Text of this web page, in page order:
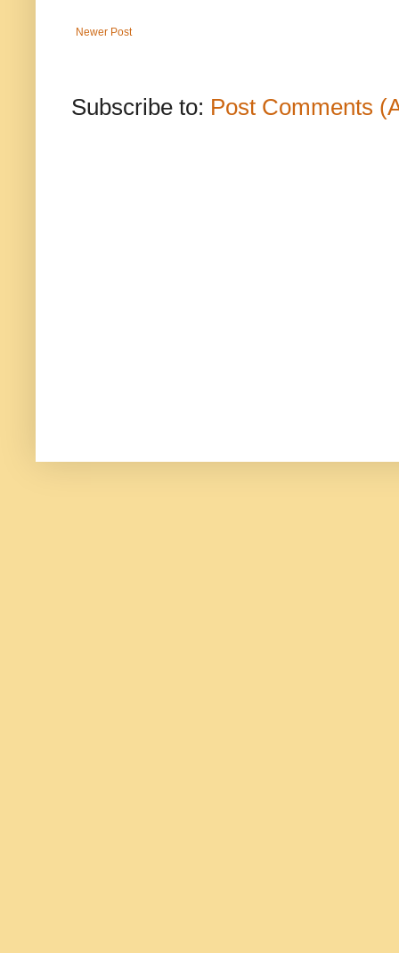
Newer Post
Subscribe to: Post Comments